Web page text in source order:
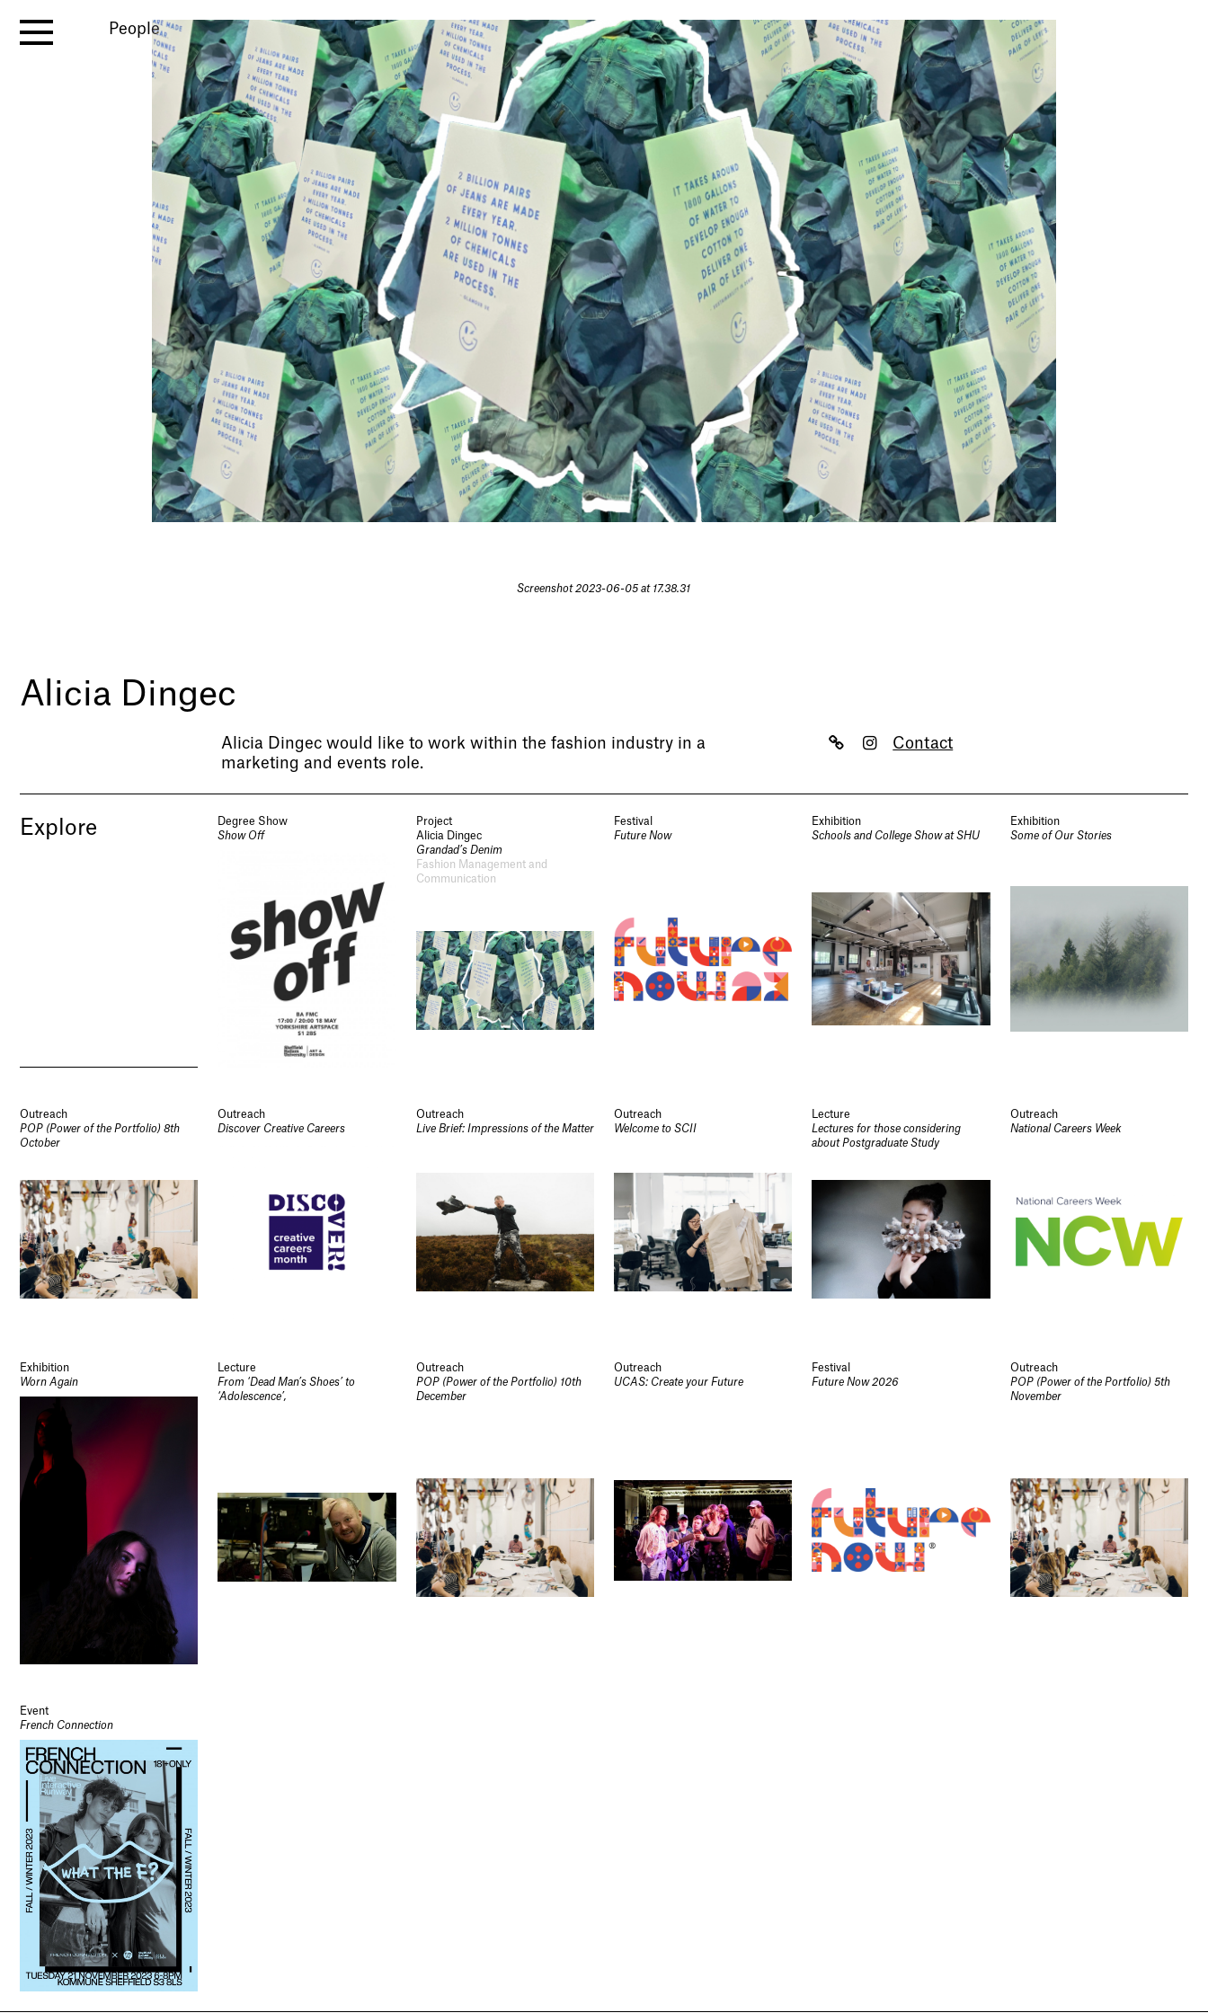
People
Screenshot 2023-06-05 at 17.38.31
Alicia Dingec
Alicia Dingec would like to work within the fashion industry in a
marketing and events role.
Contact
Explore
Degree Show
Show Off
Project
Alicia Dingec
Grandad’s Denim
Fashion Management and
Communication
Festival
Future Now
Exhibition
Schools and College Show at SHU
Exhibition
Some of Our Stories
Outreach
POP (Power of the Portfolio) 8th
October
Outreach
Discover Creative Careers
Outreach
Live Brief: Impressions of the Matter
Outreach
Welcome to SCII
Lecture
Lectures for those considering
about Postgraduate Study
Outreach
National Careers Week
Exhibition
Worn Again
Lecture
From ‘Dead Man’s Shoes’ to
‘Adolescence’,
Outreach
POP (Power of the Portfolio) 10th
December
Outreach
UCAS: Create your Future
Festival
Future Now 2026
Outreach
POP (Power of the Portfolio) 5th
November
Event
French Connection